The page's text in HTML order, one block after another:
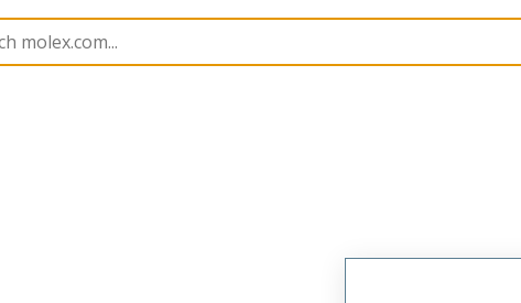
PCB Headers and Receptacles 53259 532590629